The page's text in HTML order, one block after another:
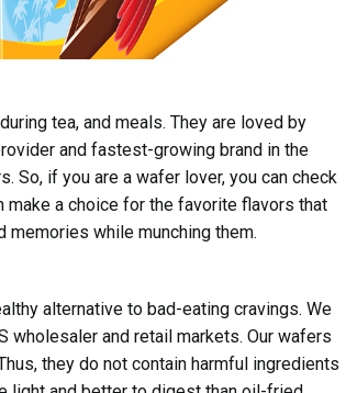
tea, and meals. They are loved by
and fastest-growing brand in the
So, if you are a wafer lover, you can check
a choice for the favorite flavors that
while munching them.
alternative to bad-eating cravings. We
wholesaler and retail markets. Our wafers
they do not contain harmful ingredients